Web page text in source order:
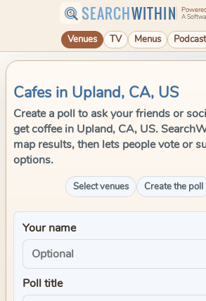
SEARCHWITHIN A
Venues TV Menus
Cafes in Upland, CA, US
Create a poll to ask your friends or
get coffee in Upland, CA, US.
map results, then lets people vote or
options.
Select venues Create the poll
Your name
Poll title